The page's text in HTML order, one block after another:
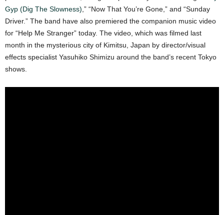
Gyp (Dig The Slowness) ,” “Now That You’re Gone,” and “Sunday
Driver.” The band have also premiered the companion music video
for “Help Me Stranger” today. The video, which was filmed last
month in the mysterious city of Kimitsu, Japan by director/visual
effects specialist Yasuhiko Shimizu around the band’s recent Tokyo
shows.